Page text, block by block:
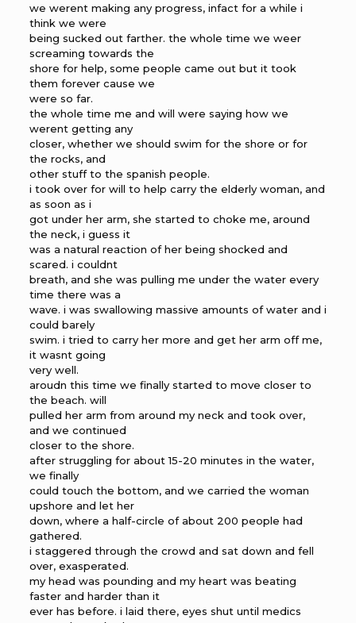
we werent making any progress, infact for a while i
think we were
being sucked out farther. the whole time we weer
screaming towards the
shore for help, some people came out but it took
them forever cause we
were so far.
the whole time me and will were saying how we
werent getting any
closer, whether we should swim for the shore or for
the rocks, and
other stuff to the spanish people.
i took over for will to help carry the elderly woman, and
as soon as i
got under her arm, she started to choke me, around
the neck, i guess it
was a natural reaction of her being shocked and
scared. i couldnt
breath, and she was pulling me under the water every
time there was a
wave. i was swallowing massive amounts of water and i
could barely
swim. i tried to carry her more and get her arm off me,
it wasnt going
very well.
aroudn this time we finally started to move closer to
the beach. will
pulled her arm from around my neck and took over,
and we continued
closer to the shore.
after struggling for about 15-20 minutes in the water,
we finally
could touch the bottom, and we carried the woman
upshore and let her
down, where a half-circle of about 200 people had
gathered.
i staggered through the crowd and sat down and fell
over, exasperated.
my head was pounding and my heart was beating
faster and harder than it
ever has before. i laid there, eyes shut until medics